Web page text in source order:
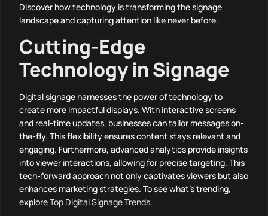
Discover how technology is transforming the signage
landscape and capturing attention like never before.
Cutting-Edge
Technology in Signage
Digital signage harnesses the power of technology to
create more impactful displays. With interactive screens
and real-time updates, businesses can tailor messages on-
the-fly. This flexibility ensures content stays relevant and
engaging. Furthermore, advanced analytics provide insights
into viewer interactions, allowing for precise targeting. This
tech-forward approach not only captivates viewers but also
enhances marketing strategies. To see what’s trending,
exploreTop Digital Signage Trends.